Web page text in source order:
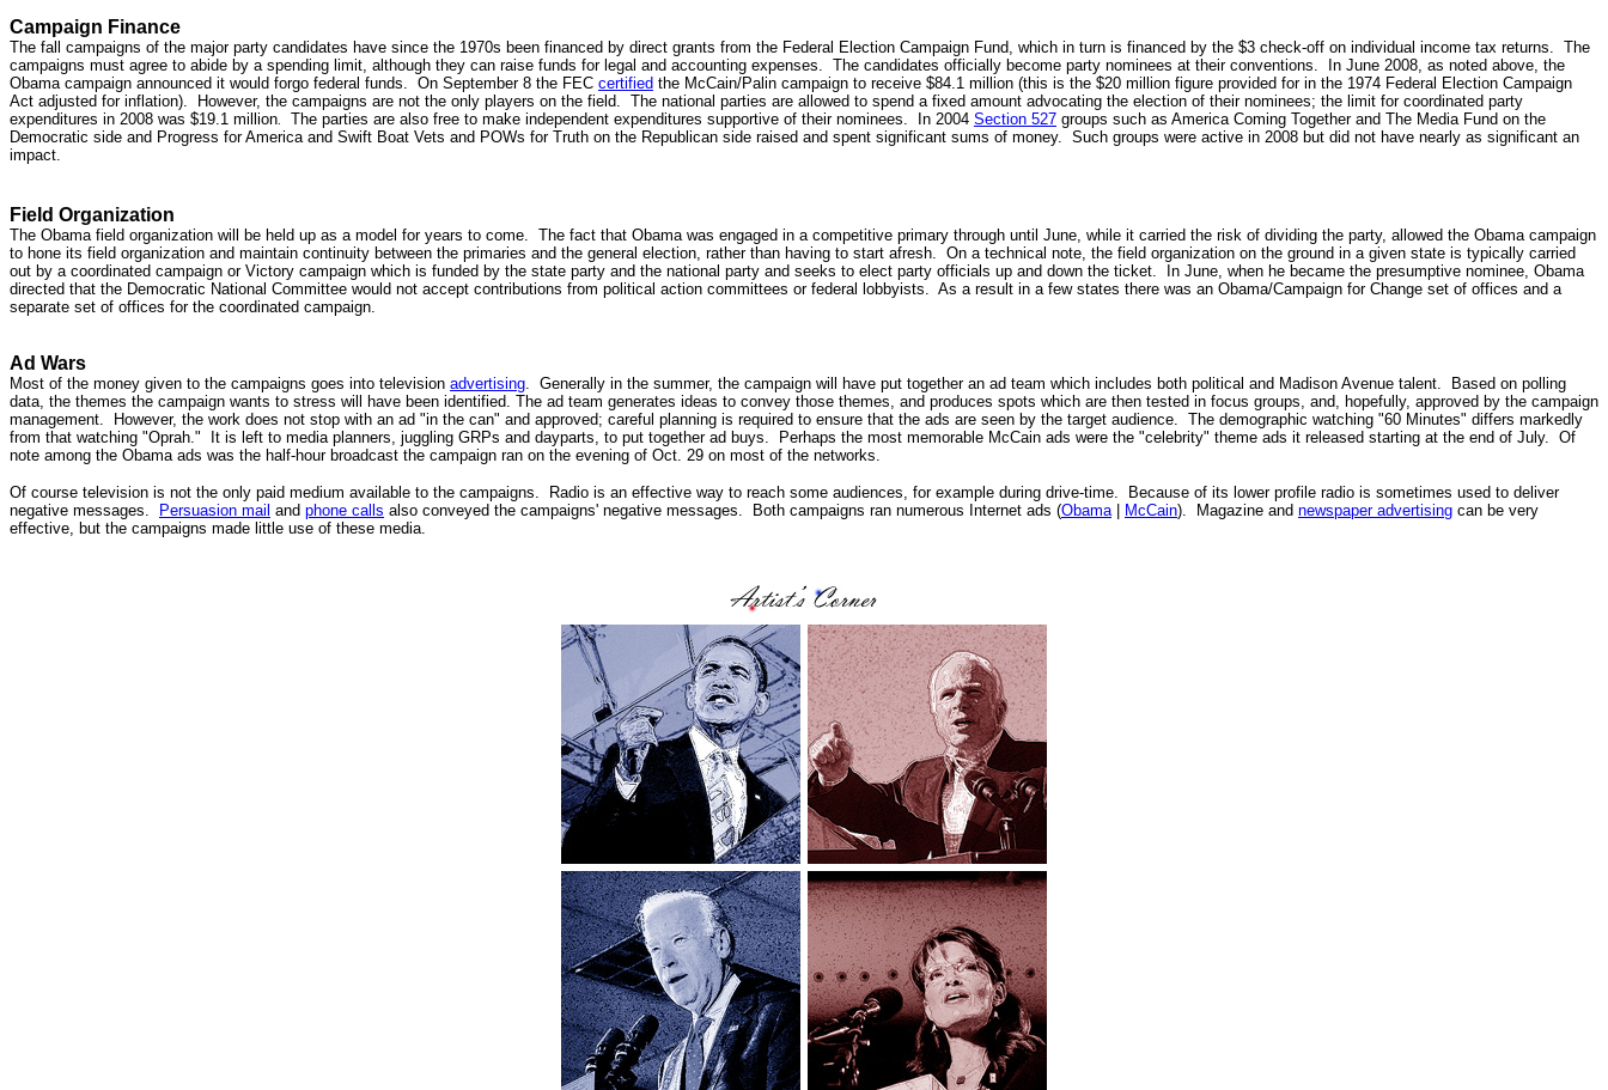
Campaign Finance
The fall campaigns of the major party candidates have since the 1970s been financed by direct grants from the Federal Election Campaign Fund, which in turn is financed by the $3 check-off on individual income tax returns. The
campaigns must agree to abide by a spending limit, although they can raise funds for legal and accounting expenses. The candidates officially become party nominees at their conventions.
In June 2008, as noted above, the
Obama campaign announced it would forgo federal funds. On September 8 the FEC certified the McCain/Palin campaign to receive $84.1 million (this is the $20 million figure provided for in the 1974 Federal Election Campaign
Act adjusted for inflation). However, the campaigns are not the only players on the field. The national parties are allowed to spend a fixed amount advocating the election of their nominees; the limit for coordinated party
expenditures in 2008 was $19.1 million
The parties are also free to make independent expenditures supportive of their nominees. In 2004 Section 527 groups such as America Coming Together and The Media Fund on the
Democratic side and Progress for America and Swift Boat Vets and POWs for Truth on the Republican side raised and spent significant sums of money. Such groups were active in 2008 but did not have nearly as significant an
impact.
Field Organization
The Obama field organization will be held up as a model for years to come. The fact that Obama was engaged in a competitive primary through until June, while it carried the risk of dividing the party, allowed the Obama campaign
to hone its field organization and maintain continuity between the primaries and the general election, rather than having to start afresh. On a technical note, the field organization on the ground in a given state is typically carried
out by a coordinated campaign or Victory campaign which is funded by the state party and the national party and seeks to elect party officials up and down the ticket. In June, when he became the presumptive nominee, Obama
directed that the Democratic National Committee would not accept contributions from political action committees or federal lobbyists. As a result in a few states there was an Obama/Campaign for Change set of offices and a
separate set of offices for the coordinated campaign.
Ad Wars
Most of the money given to the campaigns goes into television advertising. Generally in the summer, the campaign will have put together an ad team which includes both political and Madison Avenue talent. Based on polling
data, the themes the campaign wants to stress will have been identified. The ad team generates ideas to convey those themes, and produces spots which are then tested in focus groups, and, hopefully, approved by the campaign
management. However, the work does not stop with an ad "in the can" and approved; careful planning is required to ensure that the ads are seen by the target audience. The demographic watching "60 Minutes" differs markedly
from that watching "Oprah." It is left to media planners, juggling GRPs and dayparts, to put together ad buys. Perhaps the most memorable McCain ads were the "celebrity" theme ads it released starting at the end of July. Of
note among the Obama ads was the half-hour broadcast the campaign ran on the evening of Oct. 29 on most of the networks.
Of course television is not the only paid medium available to the campaigns. Radio is an effective way to reach some audiences, for example during drive-time. Because of its lower profile radio is sometimes used to deliver
negative messages.
Persuasion mail and phone calls also conveyed the campaigns' negative messages. Both campaigns ran numerous Internet ads (Obama| McCain). Magazine and newspaper advertising can be very
effective, but the campaigns made little use of these media.